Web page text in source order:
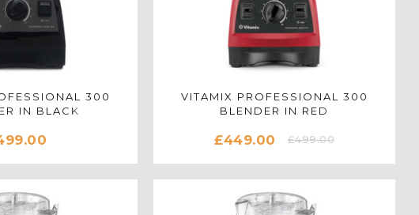
300
IN BLACK
VITAMIX PROFESSIONAL 300
BLENDER IN RED
£449.00 £499.00